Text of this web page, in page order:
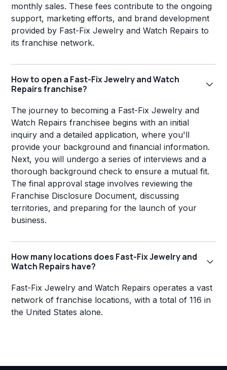
monthly sales. These fees contribute to the ongoing
support, marketing efforts, and brand development
provided by Fast-Fix Jewelry and Watch Repairs to
its franchise network.
How to open a Fast-Fix Jewelry and Watch
Repairs franchise?
The journey to becoming a Fast-Fix Jewelry and
Watch Repairs franchisee begins with an initial
inquiry and a detailed application, where you'll
provide your background and financial information.
Next, you will undergo a series of interviews and a
thorough background check to ensure a mutual fit.
The final approval stage involves reviewing the
Franchise Disclosure Document, discussing
territories, and preparing for the launch of your
business.
How many locations does Fast-Fix Jewelry and
Watch Repairs have?
Fast-Fix Jewelry and Watch Repairs operates a vast
network of franchise locations, with a total of 116 in
the United States alone.